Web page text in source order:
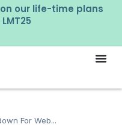
our life-time plans
For Web...